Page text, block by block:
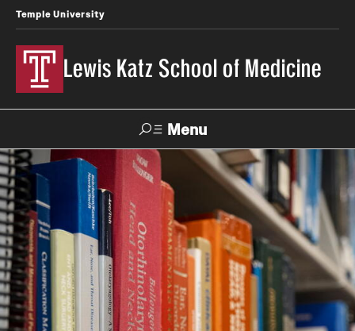
Temple University
Lewis Katz School of Medicine
Menu
Search
Temple
Health
News
Faculty
Directory
Give To Katz
About
Strategic Plan